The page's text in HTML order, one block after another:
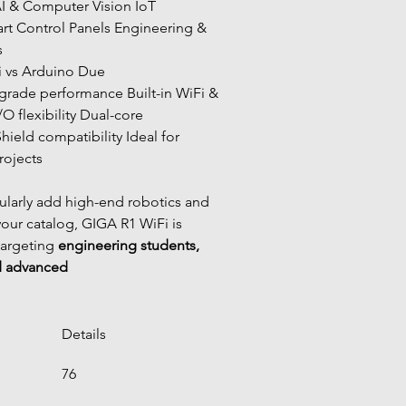
& Computer Vision IoT
Control Panels Engineering &
vs Arduino Due
O flexibility Dual-core
compatibility Ideal for
add high-end robotics and
catalog, GIGA R1 WiFi is
engineering students,
advanced
Details
76